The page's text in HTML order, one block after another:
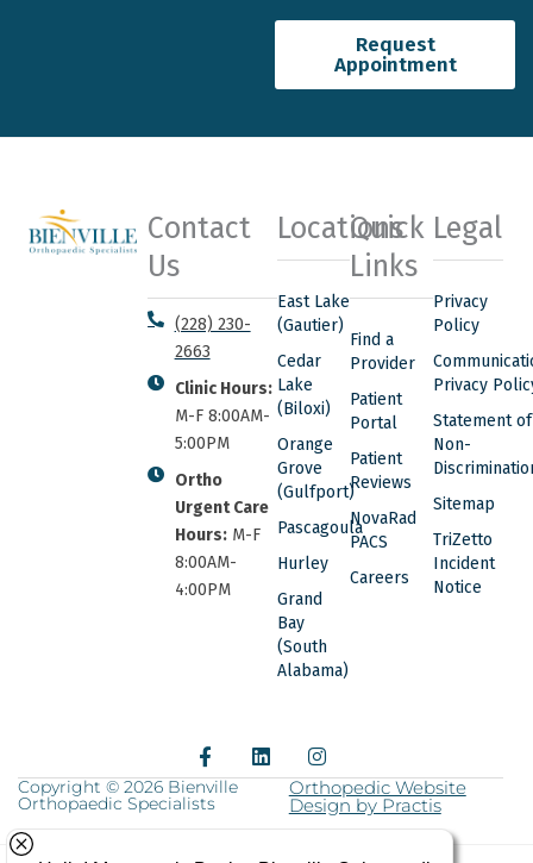
Request
Appointment
Contact
Us
(228) 230-
2663
Clinic Hours:
M-F 8:00AM-
5:00PM
Ortho
Urgent Care
Hours:M-F
8:00AM-
4:00PM
Locations
East Lake
(Gautier)
Cedar
Lake
(Biloxi)
Orange
Grove
(Gulfport)
Pascagoula
Hurley
Grand
Bay
(South
Alabama)
Quick
Links
Find a
Provider
Patient
Portal
Patient
Reviews
NovaRad
PACS
Careers
Legal
Privacy
Policy
Privacy
Statement of
Non-
Sitemap
TriZetto
Incident
Notice
F
a
c
e
b
L
i
n
e
I
n
s
t
a
Copyright © 2026 Bienville
Orthopaedic Specialists
Orthopedic Website
Design by Practis